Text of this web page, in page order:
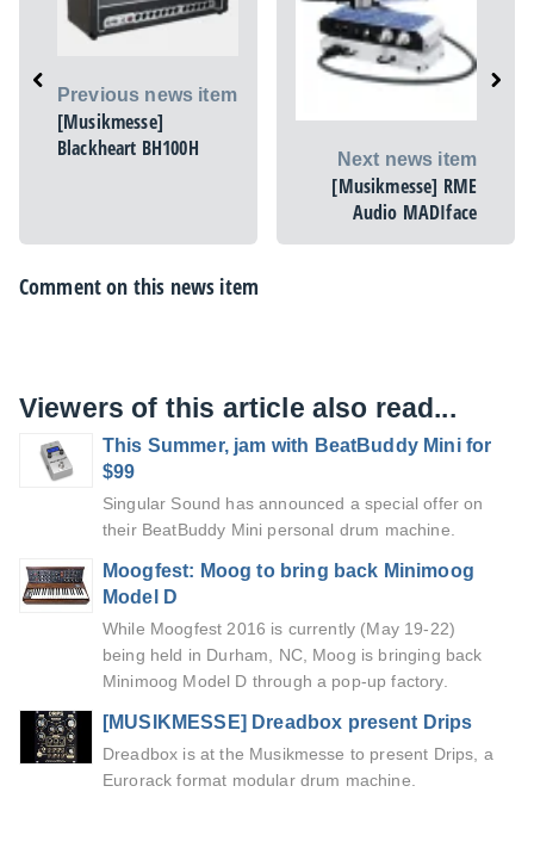
Previous news item
[Musikmesse]
Blackheart BH100H
Next news item
[Musikmesse] RME
Audio MADIface
Comment on this news item
Viewers of this article also read...
This Summer, jam with BeatBuddy Mini for
$99
Singular Sound has announced a special offer on
their BeatBuddy Mini personal drum machine.
Moogfest: Moog to bring back Minimoog
Model D
While Moogfest 2016 is currently (May 19-22)
being held in Durham, NC, Moog is bringing back
Minimoog Model D through a pop-up factory.
[MUSIKMESSE] Dreadbox present Drips
Dreadbox is at the Musikmesse to present Drips, a
Eurorack format modular drum machine.